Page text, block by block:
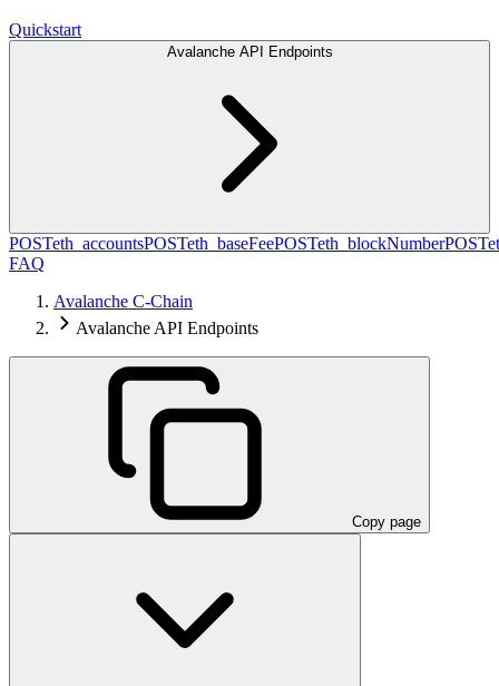
Quickstart
Avalanche API Endpoints
POSTeth_accountsPOSTeth_baseFeePOSTeth_blockNumberPOST
FAQ
Avalanche C-Chain
Avalanche API Endpoints
Copy page